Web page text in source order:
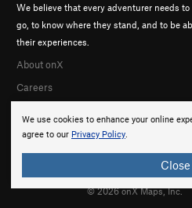
We use cookies to enhance your online
agree to our Privacy Policy.
Close
We believe that every adventurer needs
go, to know where they stand, and to be
their experiences.
About onX
Careers
© 2026 onX Maps, Inc.